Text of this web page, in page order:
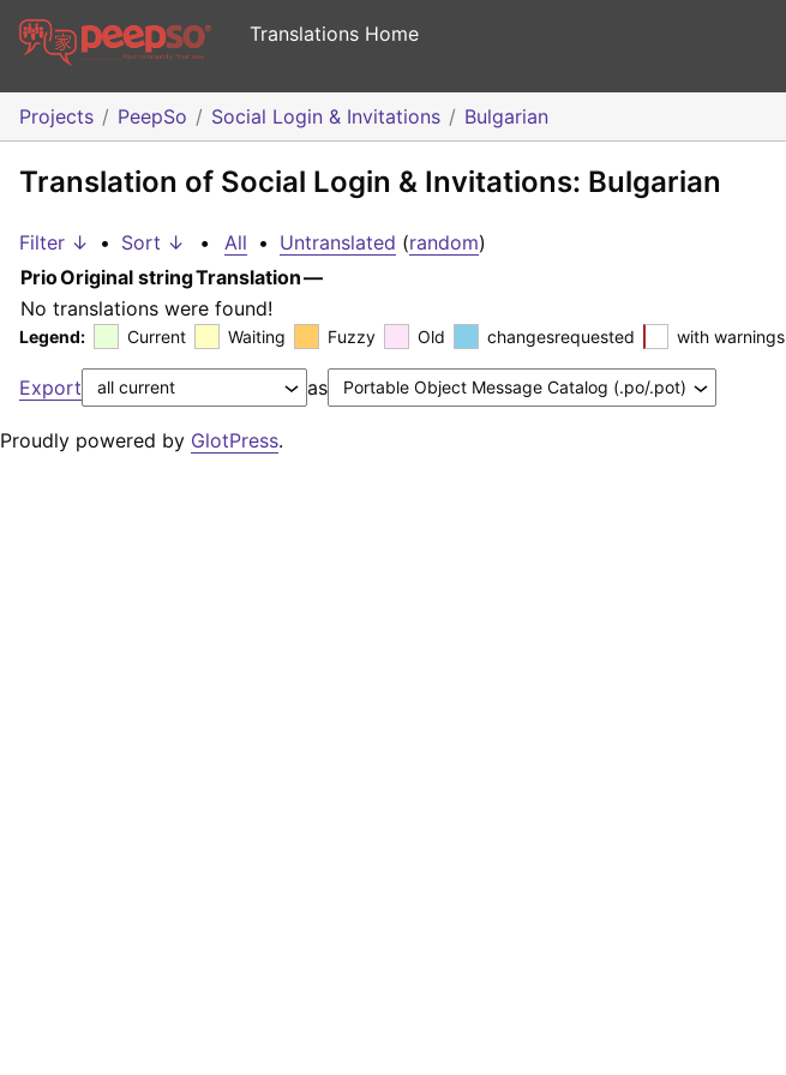
Translations Home
Projects PeepSo Social Login & Invitations Bulgarian
Translation of Social Login & Invitations: Bulgarian
Filter ↓ • Sort ↓ • All • Untranslated (random)
PrioOriginal stringTranslation—
No translations were found!
Legend: Current Waiting Fuzzy Old changesrequested with warnings
Export as
Proudly powered by GlotPress.